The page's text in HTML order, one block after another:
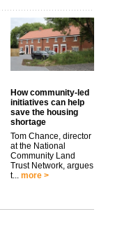
How community-led
initiatives can help
save the housing
shortage
Tom Chance, director
at the National
Community Land
Trust Network, argues
t... more >